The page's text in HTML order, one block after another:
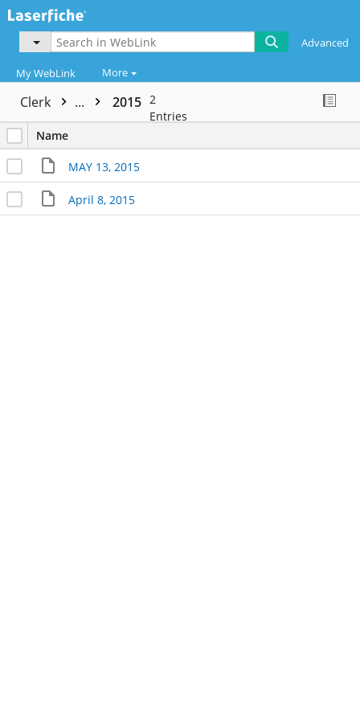
Advanced
My WebLink More
Clerk ... 2015 2
Entries
Name
MAY 13, 2015
April 8, 2015